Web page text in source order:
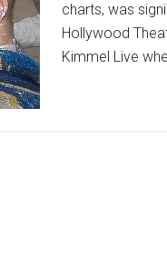
charts, was
Hollywood
Kimmel Live